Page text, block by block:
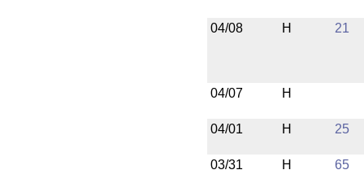
04/08 H 21
04/07 H
04/01 H 25
03/31 H
65